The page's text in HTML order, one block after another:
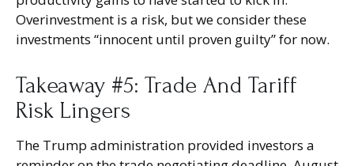
Overinvestment is a risk, but we consider these
investments “innocent until proven guilty” for now.
Takeaway #5: Trade And Tariff
Risk Lingers
The Trump administration provided investors a